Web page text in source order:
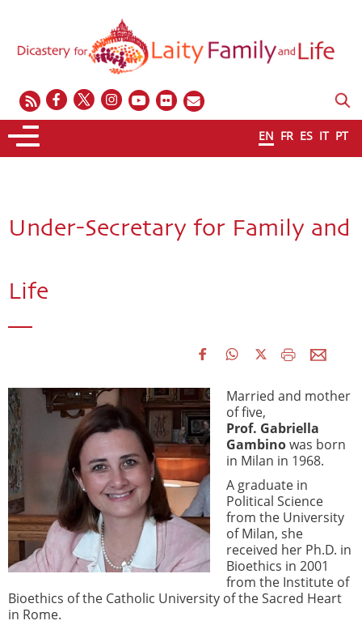
EN FR ES IT PT
Under-Secretary for Family and
Life
Married and mother
of five,
Prof. Gabriella
Gambinowas born
in Milan in 1968.
A graduate in
Political Science
from the University
of Milan, she
received her Ph.D. in
Bioethics in 2001
from the Institute of
Bioethics of the Catholic University of the Sacred Heart
in Rome.